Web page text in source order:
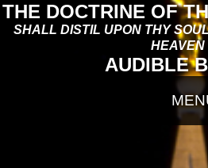
THE DOCTRINE OF
SHALL DISTIL UPON THY
HEAVEN
AUDIBLE